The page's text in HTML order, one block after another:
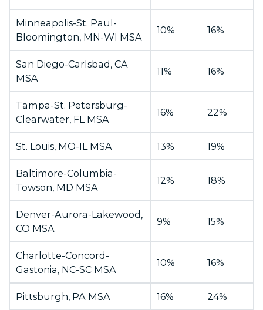
Minneapolis-St. Paul-
Bloomington, MN-WI MSA
10% 16%
San Diego-Carlsbad, CA
MSA
11% 16%
Tampa-St. Petersburg-
Clearwater, FL MSA
16% 22%
St. Louis, MO-IL MSA 13% 19%
Baltimore-Columbia-
Towson, MD MSA
12% 18%
Denver-Aurora-Lakewood,
CO MSA
9% 15%
Charlotte-Concord-
Gastonia, NC-SC MSA
10% 16%
Pittsburgh, PA MSA 16% 24%